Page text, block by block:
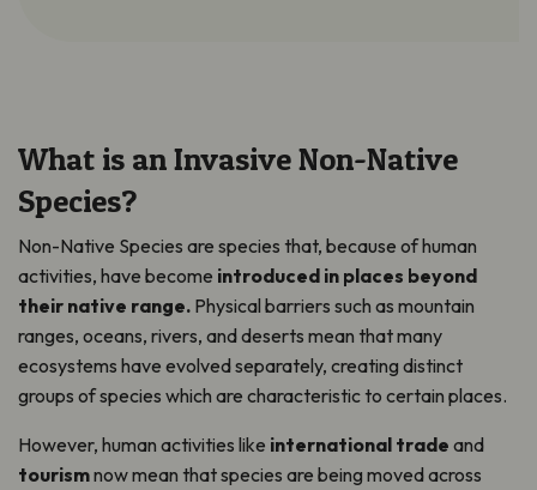
What is an Invasive Non-Native
Species?
Non-Native Species are species that, because of human
activities, have become introduced in places beyond
their native range. Physical barriers such as mountain
ranges, oceans, rivers, and deserts mean that many
ecosystems have evolved separately, creating distinct
groups of species which are characteristic to certain places.
However, human activities like international trade and
tourismnow mean that species are being moved across